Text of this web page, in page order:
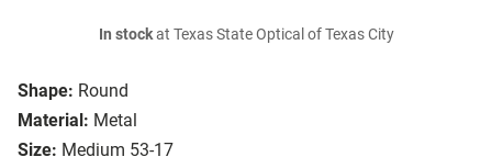
Shape: Round
Material: Metal
Size: Medium 53-17
In stockat Texas State Optical of Texas City